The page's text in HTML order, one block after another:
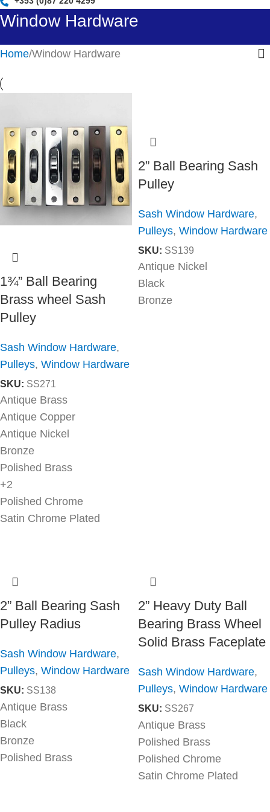
Window Hardware
Home Window Hardware
1¾” Ball Bearing
Brass wheel Sash
Pulley
Sash Window Hardware,
Pulleys, Window Hardware
SKU: SS271
Antique Brass
Antique Copper
Antique Nickel
Bronze
Polished Brass
+2
Polished Chrome
Satin Chrome Plated
2” Ball Bearing Sash
Pulley
Sash Window Hardware,
Pulleys, Window Hardware
SKU: SS139
Antique Nickel
Black
Bronze
2” Ball Bearing Sash
Pulley Radius
Sash Window Hardware,
Pulleys, Window Hardware
SKU: SS138
Antique Brass
Black
Bronze
Polished Brass
2” Heavy Duty Ball
Bearing Brass Wheel
Solid Brass Faceplate
Sash Window Hardware,
Pulleys, Window Hardware
SKU: SS267
Antique Brass
Polished Brass
Polished Chrome
Satin Chrome Plated